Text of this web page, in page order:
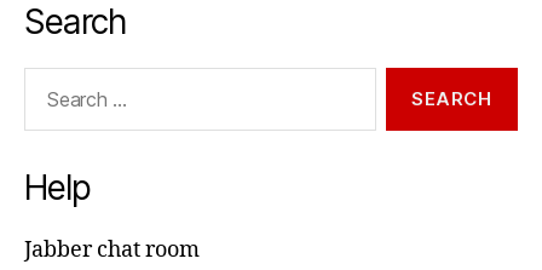
Search
Help
Jabber chat room